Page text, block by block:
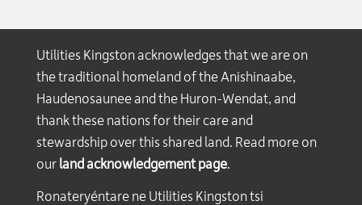
Utilities Kingston acknowledges that we are on
the traditional homeland of the Anishinaabe,
Haudenosaunee and the Huron-Wendat, and
thank these nations for their care and
stewardship over this shared land. Read more on
our land acknowledgement page.
Ronateryéntare ne Utilities Kingston tsi